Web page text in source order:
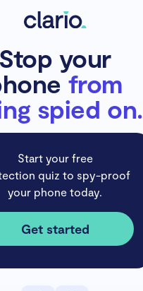
Stop your
from
spied on.
Start your free
quiz to spy-proof
your phone today.
Get started